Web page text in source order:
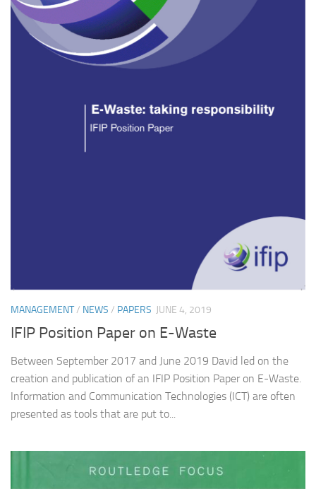
MANAGEMENT/ NEWS / PAPERS JUNE 4, 2019
IFIP Position Paper on E-Waste
Between September 2017 and June 2019 David led on the
creation and publication of an IFIP Position Paper on E-Waste.
Information and Communication Technologies (ICT) are often
presented as tools that are put to...